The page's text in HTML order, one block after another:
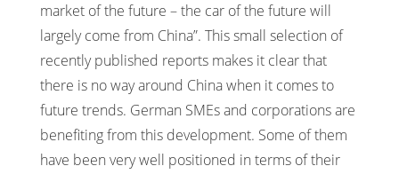
market of the future – the car of the future will
largely come from China”. This small selection of
recently published reports makes it clear that
there is no way around China when it comes to
future trends. German SMEs and corporations are
benefiting from this development. Some of them
have been very well positioned in terms of their